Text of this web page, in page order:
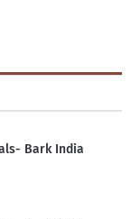
Bark India